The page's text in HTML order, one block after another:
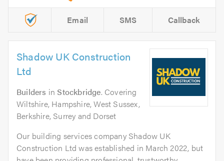
Email SMS Callback
Shadow UK Construction
Ltd
Builders inStockbridge. Covering
Wiltshire, Hampshire, West Sussex,
Berkshire, Surrey and Dorset
Our building services company Shadow UK
Construction Ltd was established in March 2022, but